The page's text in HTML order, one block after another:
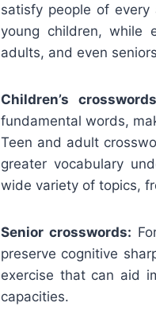
satisfy people of
young children, while
adults, and even
Children’s
fundamental words,
Teen and adult
greater vocabulary
wide variety of topics,
Senior crosswords:
preserve cognitive
exercise that can aid
capacities.